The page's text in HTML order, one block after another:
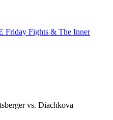
Friday Fights & The Inner
vs. Diachkova